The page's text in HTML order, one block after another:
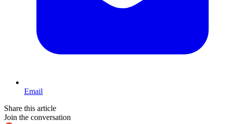
Email
Share this article
Join the conversation